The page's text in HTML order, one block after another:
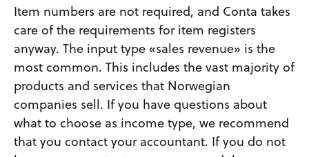
Item numbers are not required, and Conta takes
care of the requirements for item registers
anyway. The input type «sales revenue» is the
most common. This includes the vast majority of
products and services that Norwegian
companies sell. If you have questions about
what to choose as income type, we recommend
that you contact your accountant. If you do not